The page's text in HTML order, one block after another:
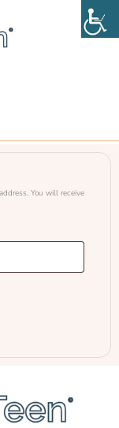
You will receive